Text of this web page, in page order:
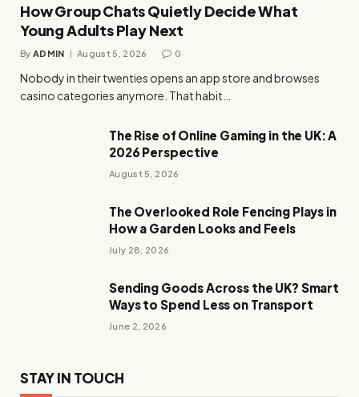
How Group Chats Quietly Decide What
Young Adults Play Next
By ADMIN August 5, 2026 0
Nobody in their twenties opens an app store and browses
casino categories anymore. That habit…
The Rise of Online Gaming in the UK: A
2026 Perspective
August 5, 2026
The Overlooked Role Fencing Plays in
How a Garden Looks and Feels
July 28, 2026
Sending Goods Across the UK? Smart
Ways to Spend Less on Transport
June 2, 2026
STAY IN TOUCH